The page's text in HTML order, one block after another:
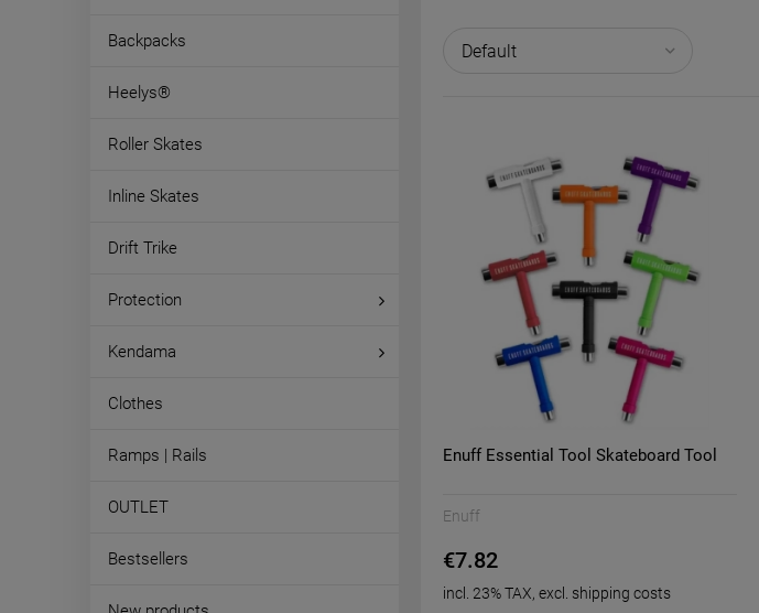
Backpacks
Heelys®
Roller Skates
Inline Skates
Drift Trike
Protection
Kendama
Clothes
Ramps | Rails
OUTLET
Bestsellers
Enuff Essential Tool Skateboard Tool
Enuff
€7.82
incl. 23% TAX, excl. shipping costs